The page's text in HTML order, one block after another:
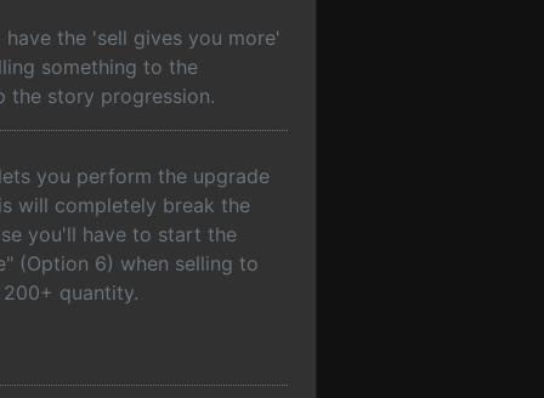
the 'sell gives you more'
something to the
the story progression.
you perform the upgrade
will completely break the
you'll have to start the
(Option 6) when selling to
quantity.